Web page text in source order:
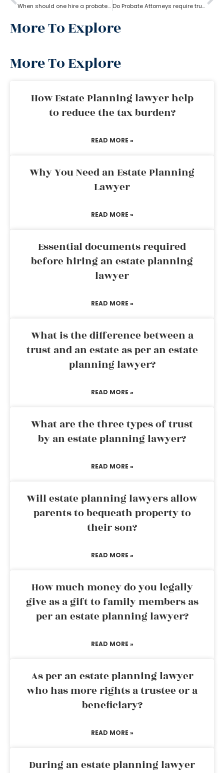
When should one hire a probate attorney? Do Probate Attorneys require trust, estate and will for the case?
More To Explore
More To Explore
How Estate Planning lawyer help
to reduce the tax burden?
READ MORE »
Why You Need an Estate Planning
Lawyer
READ MORE »
Essential documents required
before hiring an estate planning
lawyer
READ MORE »
What is the difference between a
trust and an estate as per an estate
planning lawyer?
READ MORE »
What are the three types of trust
by an estate planning lawyer?
READ MORE »
Will estate planning lawyers allow
parents to bequeath property to
their son?
READ MORE »
How much money do you legally
give as a gift to family members as
per an estate planning lawyer?
READ MORE »
As per an estate planning lawyer
who has more rights a trustee or a
beneficiary?
READ MORE »
During an estate planning lawyer